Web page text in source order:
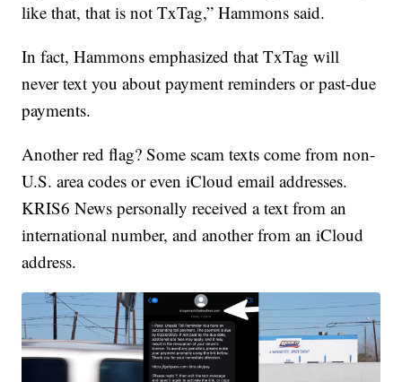
like that, that is not TxTag,” Hammons said.
In fact, Hammons emphasized that TxTag will
never text you about payment reminders or past-due
payments.
Another red flag? Some scam texts come from non-
U.S. area codes or even iCloud email addresses.
KRIS6 News personally received a text from an
international number, and another from an iCloud
address.